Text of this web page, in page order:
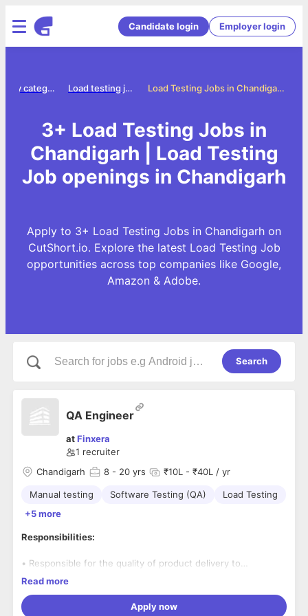
Candidate login Employer login
Load Testing Jobs in Chandigarh
Load testing jobs
Jobs by category
3+ Load Testing Jobs in
Chandigarh | Load Testing
Job openings in Chandigarh
Apply to 3+ Load Testing Jobs in Chandigarh on
CutShort.io. Explore the latest Load Testing Job
opportunities across top companies like Google,
Amazon & Adobe.
Search
QA Engineer
atFinxera
1 recruiter
Chandigarh
8 - 20 yrs ₹10L - ₹40L / yr
Manual testing Software Testing (QA)
Load Testing
+5 more
Responsibilities:
• Responsible for the quality of product delivery to
customers and ensure we put out certified releases to
• Be responsible for leading and managing the QA team
Read more
Apply now